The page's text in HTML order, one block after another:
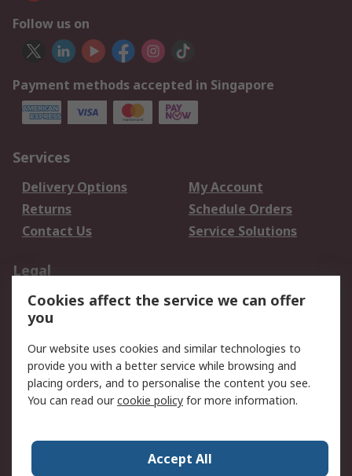
Follow us on
Payment methods accepted in Singapore
Services
Delivery Options
My Account
Returns
Schedule Orders
Contact Us
Service Solutions
Legal
Data Protection
Email Security
Privacy Policy
Terms and Conditions
of Sale
About RS
Press Centre
Cookies affect the service we can offer
you
Our website uses cookies and similar technologies to
provide you with a better service while browsing and
placing orders, and to personalise the content you see.
You can read ourcookie policy for more information.
Accept All